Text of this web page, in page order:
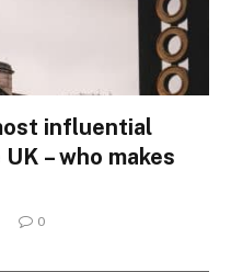
influential
– who makes
0